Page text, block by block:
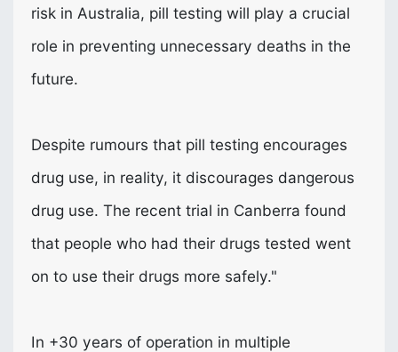
risk in Australia, pill testing will play a crucial
role in preventing unnecessary deaths in the
future.
Despite rumours that pill testing encourages
drug use, in reality, it discourages dangerous
drug use. The recent trial in Canberra found
that people who had their drugs tested went
on to use their drugs more safely."
In +30 years of operation in multiple